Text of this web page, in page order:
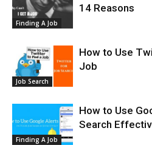
Finding A Job
14 Reasons
Job Search
How to Use
Job
Finding A Job
How to Use
Search